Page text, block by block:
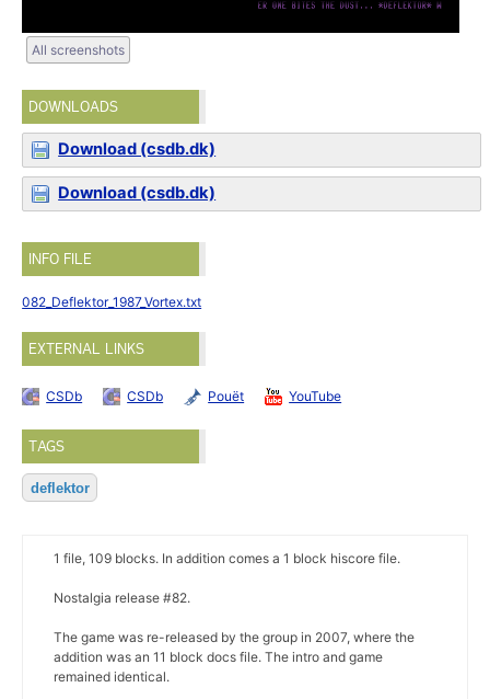
All screenshots
DOWNLOADS
Download (csdb.dk)
Download (csdb.dk)
INFO FILE
082_Deflektor_1987_Vortex.txt
EXTERNAL LINKS
CSDb CSDb Pouët YouTube
TAGS
deflektor
1 file, 109 blocks. In addition comes a 1 block hiscore file.
Nostalgia release #82.
The game was re-released by the group in 2007, where the
addition was an 11 block docs file. The intro and game
remained identical.